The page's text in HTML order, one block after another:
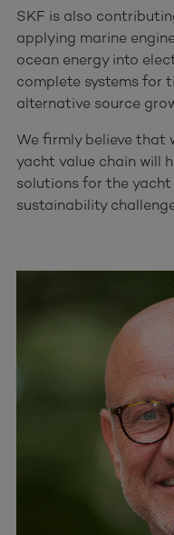
SKF is also
applying marine
ocean energy into
complete systems for
alternative source
We firmly believe that
yacht value chain will
solutions for the
sustainability